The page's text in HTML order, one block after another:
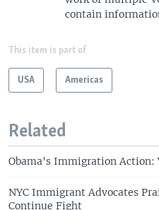
contain
This item is part of
USA Americas
Related
Obama's Immigration Action:
NYC Immigrant Advocates
Continue Fight